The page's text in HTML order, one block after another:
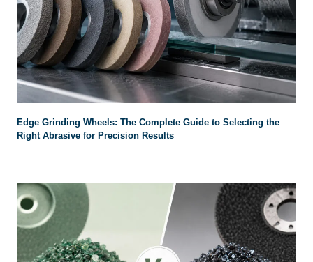
Edge Grinding Wheels: The Complete Guide to Selecting the
Right Abrasive for Precision Results